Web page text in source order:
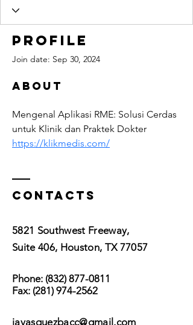
Profile
Join date: Sep 30, 2024
About
Mengenal Aplikasi RME: Solusi Cerdas
untuk Klinik dan Praktek Dokter
https://klikmedis.com/
Contacts
5821 Southwest Freeway,
Suite 406, Houston, TX 77057
Phone: (832) 877-0811
Fax: (281) 974-2562
javasquezbacc@gmail.com